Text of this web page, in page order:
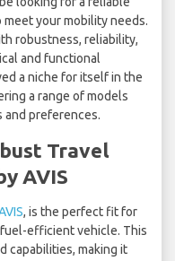
your mobility needs.
robustness, reliability,
and functional
a niche for itself in the
a range of models
and preferences.
Travel
AVIS
, is the perfect fit for
efficient vehicle. This
capabilities, making it